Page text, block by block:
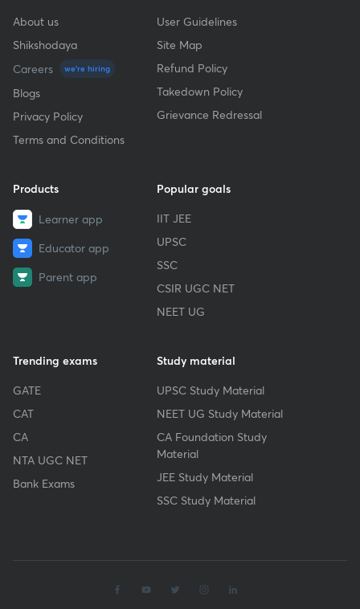
About us
Shikshodaya
Careers
we're hiring
Blogs
Privacy Policy
Terms and Conditions
User Guidelines
Site Map
Refund Policy
Takedown Policy
Grievance Redressal
Products
Learner app
Educator app
Parent app
Popular goals
IIT JEE
UPSC
SSC
CSIR UGC NET
NEET UG
Trending exams
GATE
CAT
CA
NTA UGC NET
Bank Exams
Study material
UPSC Study Material
NEET UG Study Material
CA Foundation Study
Material
JEE Study Material
SSC Study Material